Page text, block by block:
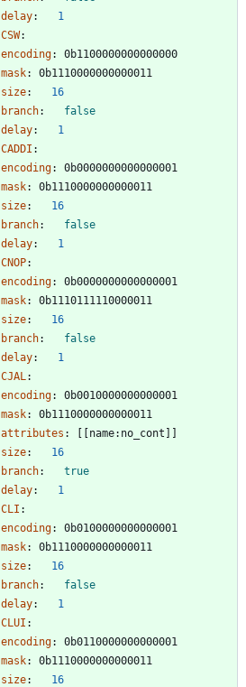
delay:
1
CSW:
encoding:
0b1100000000000000
mask:
0b1110000000000011
size:
16
branch:
false
delay:
1
CADDI :
encoding:
0b0000000000000001
mask:
0b1110000000000011
size:
16
branch:
false
delay:
1
CNOP:
encoding:
0b0000000000000001
mask:
0b1110111110000011
size:
16
branch:
false
delay:
1
CJAL :
encoding:
0b0010000000000001
mask:
0b1110000000000011
attributes : [ [name:no_cont]]
size:
16
branch:
true
delay:
1
CLI :
encoding:
0b0100000000000001
mask:
0b1110000000000011
size:
16
branch:
false
delay:
1
CLUI :
encoding:
0b0110000000000001
mask:
0b1110000000000011
size:
16